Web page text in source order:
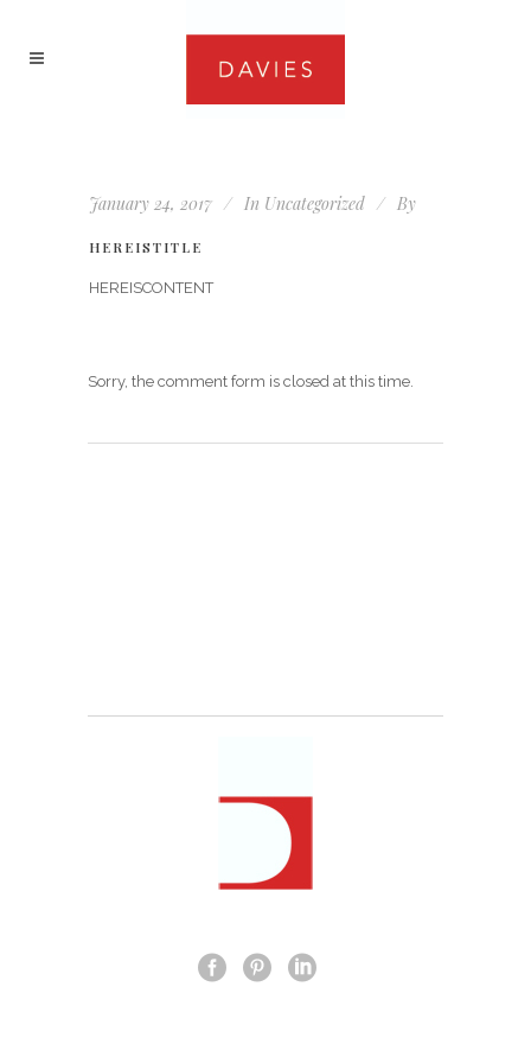
January 24, 2017 In Uncategorized By
HEREISTITLE
HEREISCONTENT
Sorry, the comment form is closed at this time.